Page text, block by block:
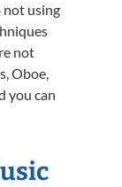
not using
not
Oboe,
you can